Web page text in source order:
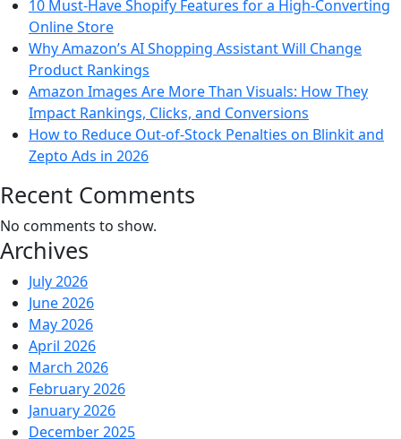
10 Must-Have Shopify Features for a High-Converting
Online Store
Why Amazon’s AI Shopping Assistant Will Change
Product Rankings
Amazon Images Are More Than Visuals: How They
Impact Rankings, Clicks, and Conversions
How to Reduce Out-of-Stock Penalties on Blinkit and
Zepto Ads in 2026
Recent Comments
No comments to show.
Archives
July 2026
June 2026
May 2026
April 2026
March 2026
February 2026
January 2026
December 2025